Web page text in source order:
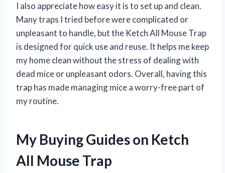
I also appreciate how easy it is to set up and clean.
Many traps I tried before were complicated or
unpleasant to handle, but the Ketch All Mouse Trap
is designed for quick use and reuse. It helps me keep
my home clean without the stress of dealing with
dead mice or unpleasant odors. Overall, having this
trap has made managing mice a worry-free part of
my routine.
My Buying Guides on Ketch
All Mouse Trap